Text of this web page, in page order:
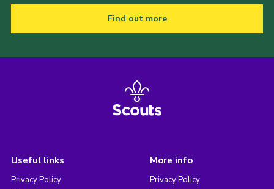
Find out more
Useful links
Privacy Policy
More info
Privacy Policy